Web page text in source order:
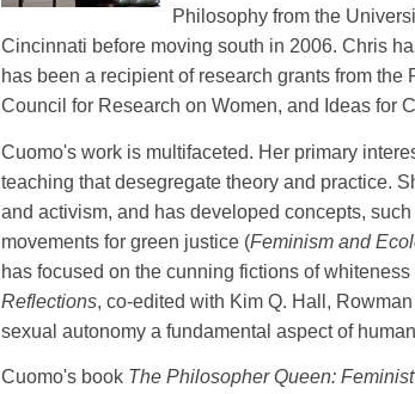
Philosophy from the
Cincinnati before moving south in 2006. Chris
has been a recipient of research grants from
Council for Research on Women, and Ideas for
Cuomo's work is multifaceted. Her primary
teaching that desegregate theory and practice.
and activism, and has developed concepts,
movements for green justice (Feminism and
has focused on the cunning fictions of
Reflections, co-edited with Kim Q. Hall,
sexual autonomy a fundamental aspect of
Cuomo's book The Philosopher Queen: